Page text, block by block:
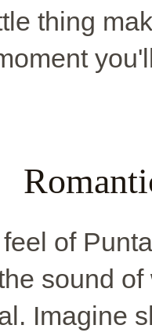
thing
of
sound
Imagine